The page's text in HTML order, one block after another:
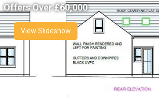
Offers Over £60,000
View Slideshow